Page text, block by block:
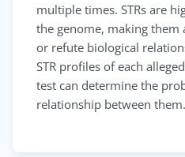
multiple times. STRs are
the genome, making
or refute biological
STR profiles of each
test can determine the
relationship between them.